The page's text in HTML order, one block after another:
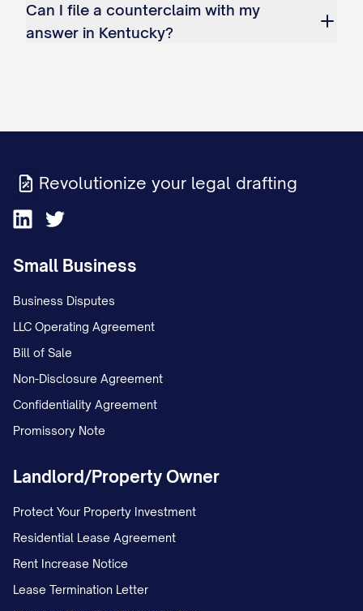
Can I file a counterclaim with my
answer in Kentucky?
Revolutionize your legal drafting
Small Business
Business Disputes
LLC Operating Agreement
Bill of Sale
Non-Disclosure Agreement
Confidentiality Agreement
Promissory Note
Landlord/Property Owner
Protect Your Property Investment
Residential Lease Agreement
Rent Increase Notice
Lease Termination Letter